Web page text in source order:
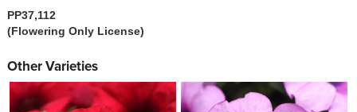
PP37,112
(Flowering Only License)
Other Varieties